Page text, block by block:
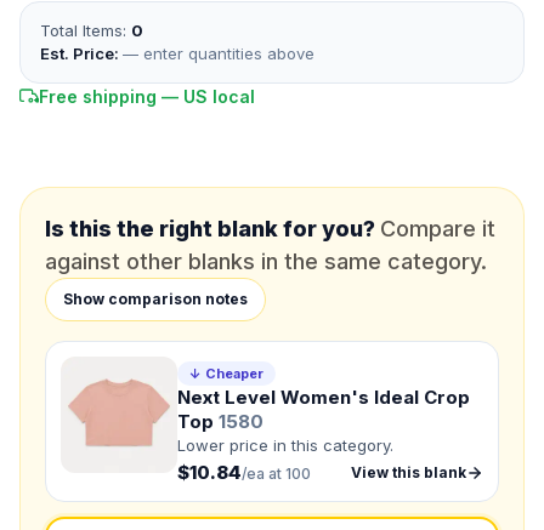
PHONE NUMBER*
DUE DATE
Product
Not sure? Check Products
What's the color of your product?
Need a Designer?
Total Items: 0
Est. Price: — enter quantities above
Free shipping — US local
Is this the right blank for you? Compare it
against other blanks in the same category.
Show comparison notes
↓ Cheaper
Next Level Women's Ideal Crop
Top 1580
Lower price in this category.
$10.84/ea at 100 View this blank